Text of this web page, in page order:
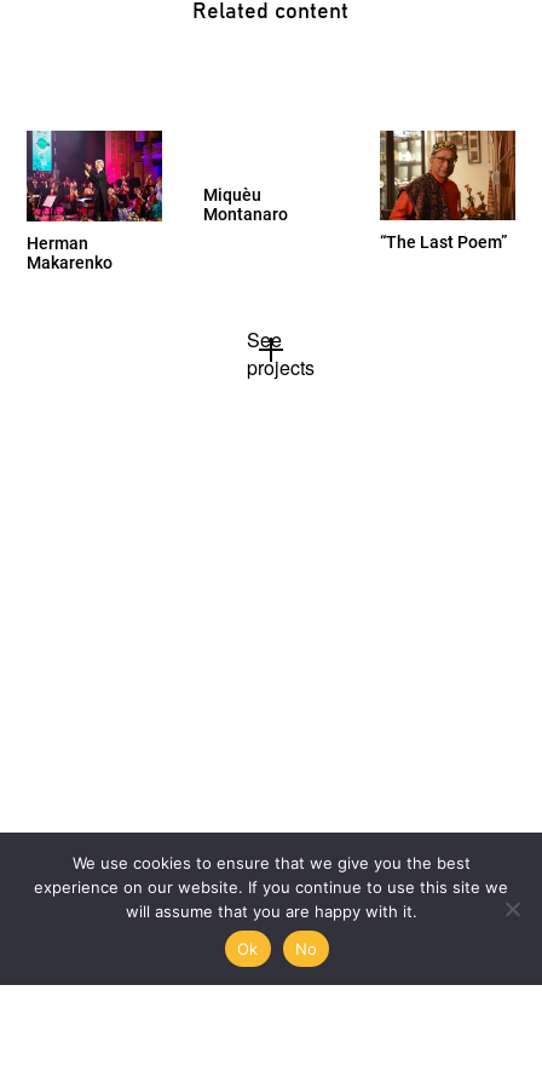
We use cookies to ensure that we give you the best
experience on our website. If you continue to use this site we
will assume that you are happy with it.
Ok
No
Related content
Herman
Makarenko
Miquèu
Montanaro
“The Last Poem”
See
projects